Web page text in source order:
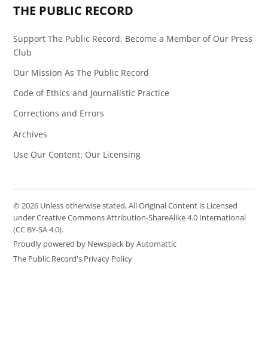
THE PUBLIC RECORD
Support The Public Record, Become a Member of Our Press
Club
Our Mission As The Public Record
Code of Ethics and Journalistic Practice
Corrections and Errors
Archives
Use Our Content: Our Licensing
© 2026 Unless otherwise stated, All Original Content is Licensed
under Creative Commons Attribution-ShareAlike 4.0 International
(CC BY-SA 4.0).
Proudly powered by Newspack by Automattic
The Public Record's Privacy Policy